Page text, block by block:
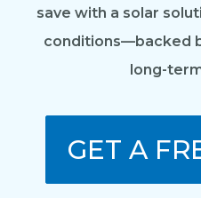
save with a solar
conditions—backed
long-
GET A